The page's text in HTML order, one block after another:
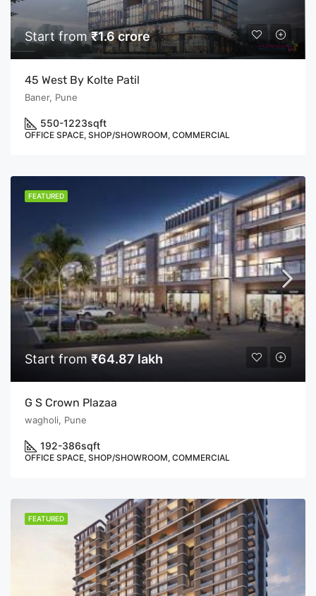
Start from₹1.6 crore
45 West By Kolte Patil
Baner, Pune
550-1223sqft
OFFICE SPACE, SHOP/SHOWROOM, COMMERCIAL
FEATURED
Start from₹64.87 lakh
G S Crown Plazaa
wagholi, Pune
192-386sqft
OFFICE SPACE, SHOP/SHOWROOM, COMMERCIAL
FEATURED